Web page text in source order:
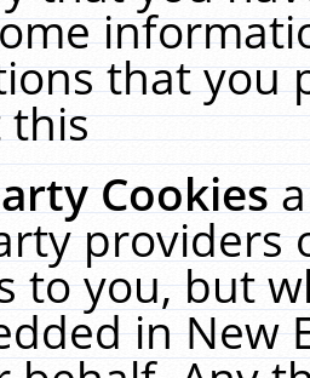
that you
this
Cookies
providers
to you, but
in New